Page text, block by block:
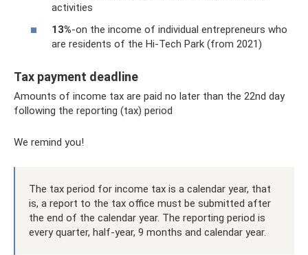
activities
13%-on the income of individual entrepreneurs who
are residents of the Hi-Tech Park (from 2021)
Tax payment deadline
Amounts of income tax are paid no later than the 22nd day
following the reporting (tax) period
We remind you!
The tax period for income tax is a calendar year, that
is, a report to the tax office must be submitted after
the end of the calendar year. The reporting period is
every quarter, half-year, 9 months and calendar year.